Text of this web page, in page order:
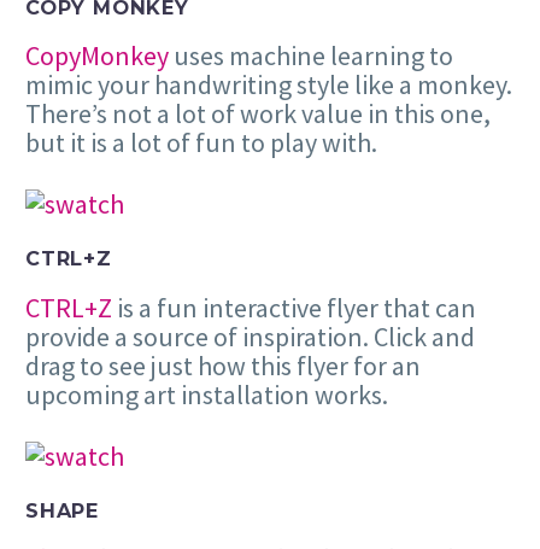
COPY MONKEY
CopyMonkey uses machine learning to
mimic your handwriting style like a monkey.
There’s not a lot of work value in this one,
but it is a lot of fun to play with.
CTRL+Z
CTRL+Z is a fun interactive flyer that can
provide a source of inspiration. Click and
drag to see just how this flyer for an
upcoming art installation works.
SHAPE